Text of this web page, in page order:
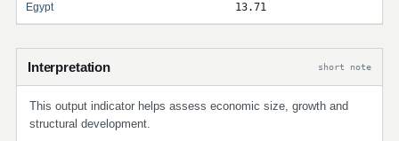
Egypt 13.71
Interpretation short note
This output indicator helps assess economic size, growth and
structural development.